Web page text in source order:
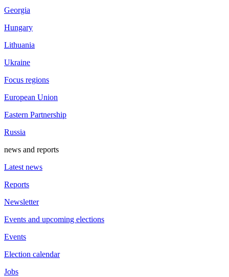
Georgia
Hungary
Lithuania
Ukraine
Focus regions
European Union
Eastern Partnership
Russia
news and reports
Latest news
Reports
Newsletter
Events and upcoming elections
Events
Election calendar
Jobs